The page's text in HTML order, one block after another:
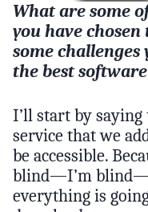
What are some
you have
some
the best
I’ll start by
service that we
be accessible.
blind—I’m
everything is